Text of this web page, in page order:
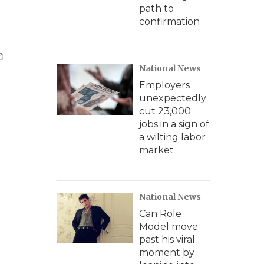
path to
confirmation
National News
Employers
unexpectedly
cut 23,000
jobs in a sign of
a wilting labor
market
National News
Can Role
Model move
past his viral
moment by